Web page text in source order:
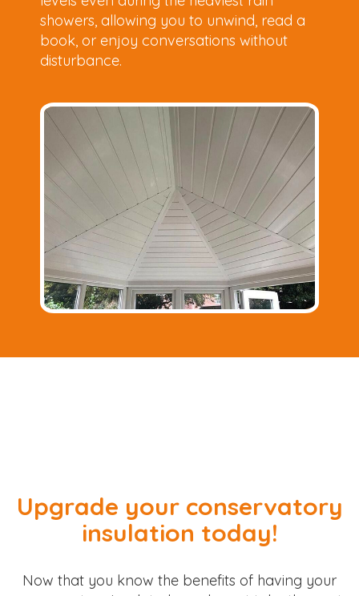
showers, allowing you to unwind, read a
book, or enjoy conversations without
disturbance.
Upgrade your conservatory
insulation today!
Now that you know the benefits of having your